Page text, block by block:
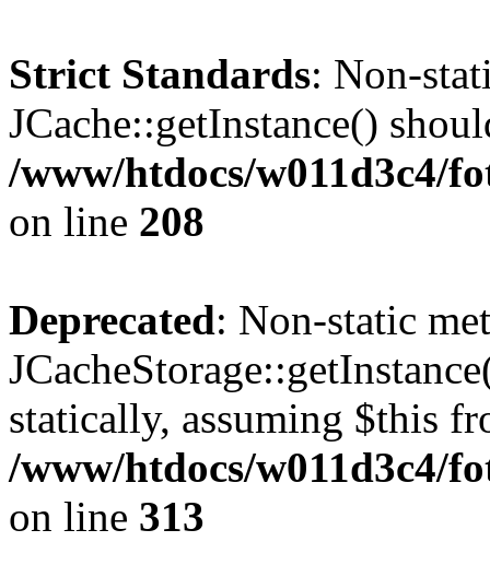
Strict Standards: Non-
JCache::getInstance()
/www/htdocs/w011d3c4/
on line 208
Deprecated: Non-static
statically, assuming $this
/www/htdocs/w011d3c4/
on line 313